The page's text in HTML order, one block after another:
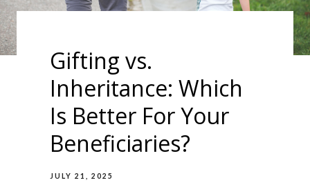
Gifting vs.
Inheritance: Which
Is Better For Your
Beneficiaries?
JULY 21, 2025